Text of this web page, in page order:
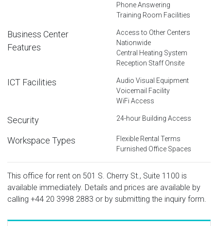
Phone Answering
Training Room Facilities
Business Center
Features
Access to Other Centers
Nationwide
Central Heating System
Reception Staff Onsite
ICT Facilities
Audio Visual Equipment
Voicemail Facility
WiFi Access
Security 24-hour Building Access
Workspace Types
Flexible Rental Terms
Furnished Office Spaces
This office for rent on 501 S. Cherry St., Suite 1100 is
available immediately. Details and prices are available by
calling +44 20 3998 2883 or by submitting the inquiry form.